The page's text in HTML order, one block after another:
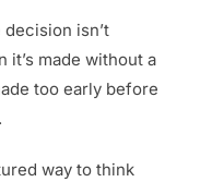
isn’t
it’s made without a
too early before
way to think